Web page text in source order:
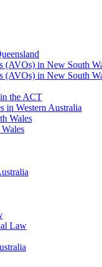
(AVOs) in New South
(AVOs) in New South
the ACT
in Western Australia
Wales
Law